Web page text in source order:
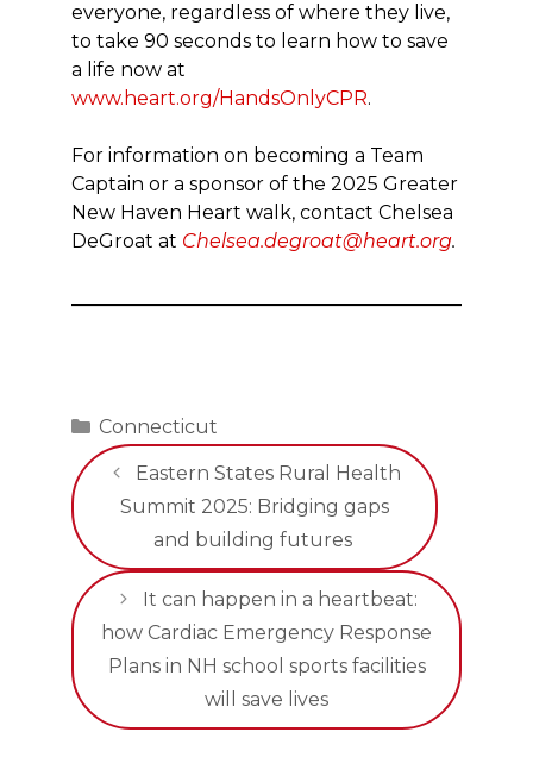
everyone, regardless of where they live,
to take 90 seconds to learn how to save
a life now at
www.heart.org/HandsOnlyCPR.
For information on becoming a Team
Captain or a sponsor of the 2025 Greater
New Haven Heart walk, contact Chelsea
DeGroat at Chelsea.degroat@heart.org.
Categories
Connecticut
Eastern States Rural Health
Summit 2025: Bridging gaps
and building futures
It can happen in a heartbeat:
how Cardiac Emergency Response
Plans in NH school sports facilities
will save lives